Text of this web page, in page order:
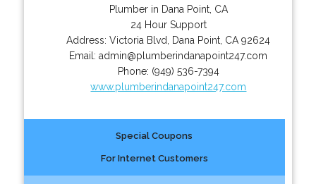
Plumber in Dana Point, CA
24 Hour Support
Address:Victoria Blvd Dana Point CA 92624
Email:admin@plumberindanapoint247.com
Phone: (949) 536-7394
www.plumberindanapoint247.com
Special Coupons
For Internet Customers